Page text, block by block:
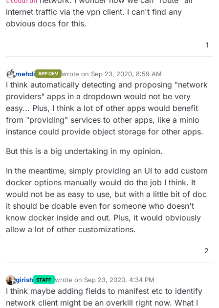
internet traffic via the vpn client. I can't find any
obvious docs for this.
1
Offline
mehdi APP DEV wrote on Sep 23, 2020, 8:59 AM
last edited by
I think automatically detecting and proposing "network
providers" apps in a dropdown would not be very
easy... Plus, I think a lot of other apps would benefit
from "providing" services to other apps, like a minio
instance could provide object storage for other apps.
But this is a big undertaking in my opinion.
In the meantime, simply providing an UI to add custom
docker options manually would do the job I think. It
would not be as easy to use, but with a little bit of doc
it should be doable even for someone who doesn't
know docker inside and out. Plus, it would obviously
allow a lot of other customizations.
2
Offline
girish STAFF wrote on Sep 23, 2020, 4:34 PM
last edited by
I think maybe adding fields to manifest etc to identify
network client might be an overkill right now. What I